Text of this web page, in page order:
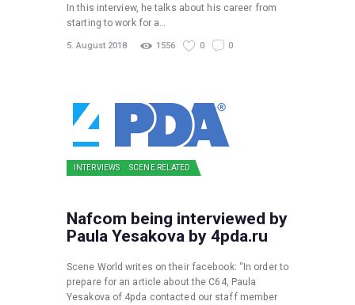
In this interview, he talks about his career from
starting to work for a…
5. August 2018 1556 0 0
INTERVIEWS SCENE RELATED
Nafcom being interviewed by
Paula Yesakova by 4pda.ru
Scene World writes on their facebook: “In order to
prepare for an article about the C64, Paula
Yesakova of 4pda contacted our staff member